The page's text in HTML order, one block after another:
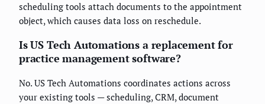
scheduling tools attach documents to the appointment
object, which causes data loss on reschedule.
Is US Tech Automations a replacement for
practice management software?
No. US Tech Automations coordinates actions across
your existing tools — scheduling, CRM, document